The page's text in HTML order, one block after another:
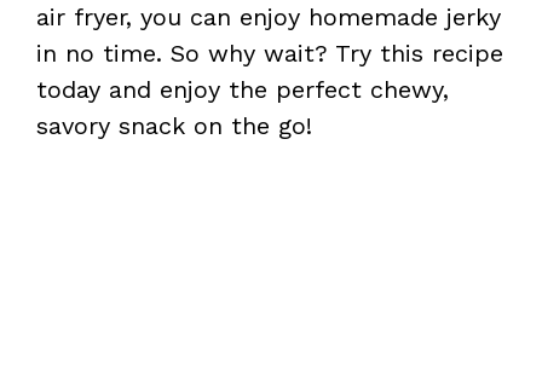
air fryer, you can enjoy homemade jerky
in no time. So why wait? Try this recipe
today and enjoy the perfect chewy,
savory snack on the go!